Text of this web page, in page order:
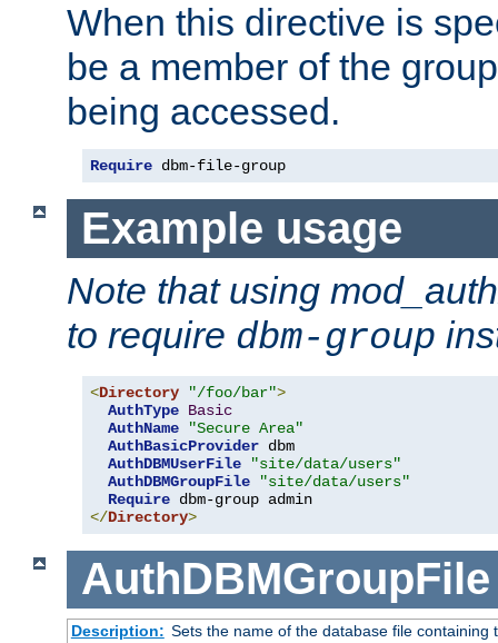
When this directive is
be a member of the
being accessed.
Require dbm-file-group
Example usage
Note that using
to require dbm-group
<Directory "/foo/bar">
AuthType Basic
AuthName
"Secure Area"
AuthBasicProvider dbm
AuthDBMUserFile
"site/data/users"
AuthDBMGroupFile
"site/data/users"
Require
</Directory>
AuthDBMGroupFile
Description: Sets the name of the database file